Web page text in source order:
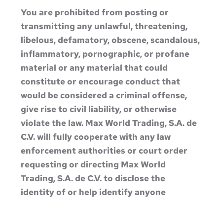
You are prohibited from posting or
transmitting any unlawful, threatening,
libelous, defamatory, obscene, scandalous,
inflammatory, pornographic, or profane
material or any material that could
constitute or encourage conduct that
would be considered a criminal offense,
give rise to civil liability, or otherwise
violate the law. Max World Trading, S.A. de
C.V. will fully cooperate with any law
enforcement authorities or court order
requesting or directing Max World
Trading, S.A. de C.V. to disclose the
identity of or help identify anyone